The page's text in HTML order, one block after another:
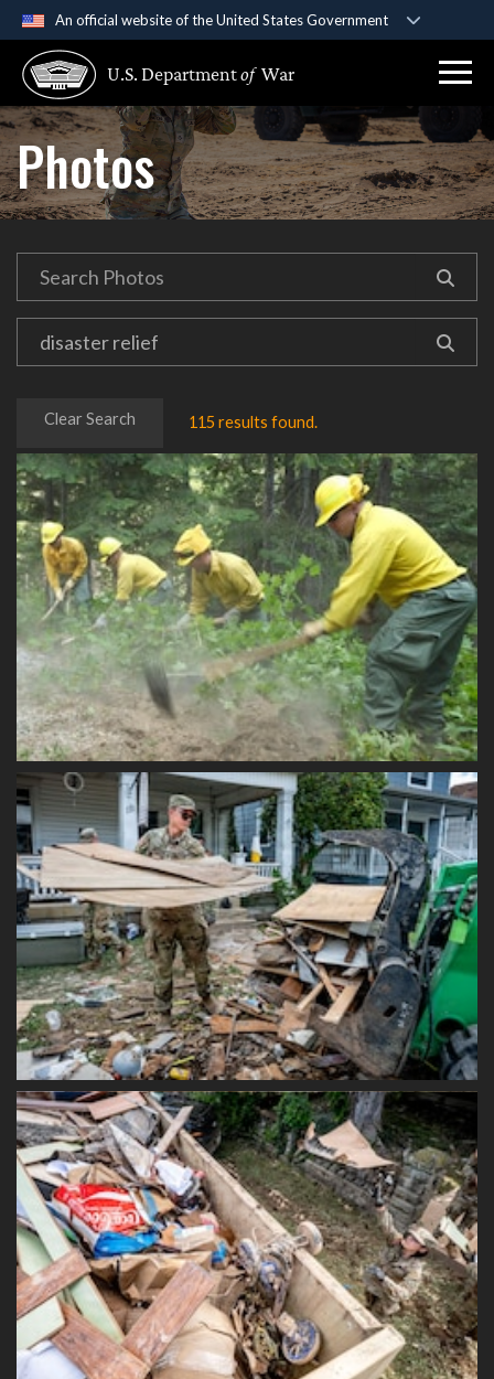
An official website of the United States Government
A .govwebsite belongs to an official government
organization in the United States.
Secure .gov websites use HTTPS
Alock ( )orhttps://means you’ve safely
information only on official, secure websites.
U.S. Departmentof War
Photos
Clear Search 115 results found.